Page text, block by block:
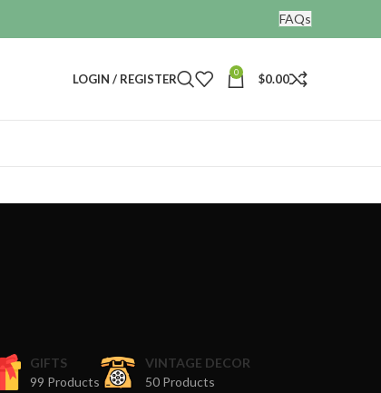
FAQs
LOGIN / REGISTER 0 $0.00
GIFTS
99 Products
VINTAGE DECOR
50 Products